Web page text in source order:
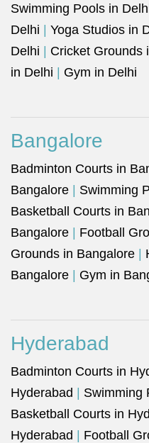
Swimming Pools in
Delhi
Yoga Studios in
Delhi
Cricket Grounds
in Delhi
Gym in Delhi
Bangalore
Badminton Courts in
Bangalore
Swimming
Basketball Courts in
Bangalore
Football
Grounds in Bangalore
Bangalore
Gym in
Hyderabad
Badminton Courts in
Hyderabad
Swimming
Basketball Courts in
Hyderabad
Football